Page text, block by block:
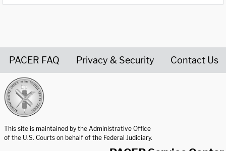
PACER FAQ Privacy & Security Contact Us
This site is maintained by the Administrative Office
of the U.S. Courts on behalf of the Federal Judiciary.